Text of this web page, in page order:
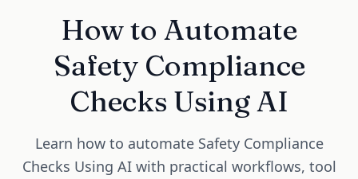
How to Automate
Safety Compliance
Checks Using AI
Learn how to automate Safety Compliance
Checks Using AI with practical workflows, tool